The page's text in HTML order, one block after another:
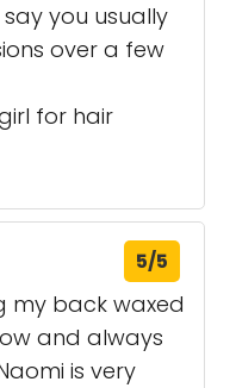
you usually
over a few
for hair
5/5
my back waxed
and always
is very